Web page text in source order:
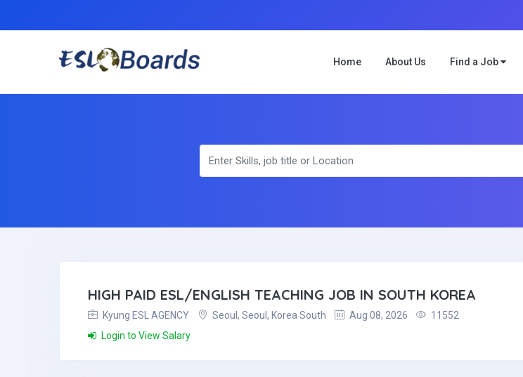
Home About Us Find a Job
HIGH PAID ESL/ENGLISH TEACHING JOB IN SOUTH KOREA
Kyung ESL AGENCY Seoul, Seoul, Korea South Aug 08, 2026
11552
Login to View Salary